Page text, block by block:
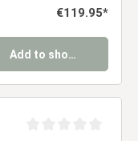
Regular price:
€119.95*
Add to shopping cart